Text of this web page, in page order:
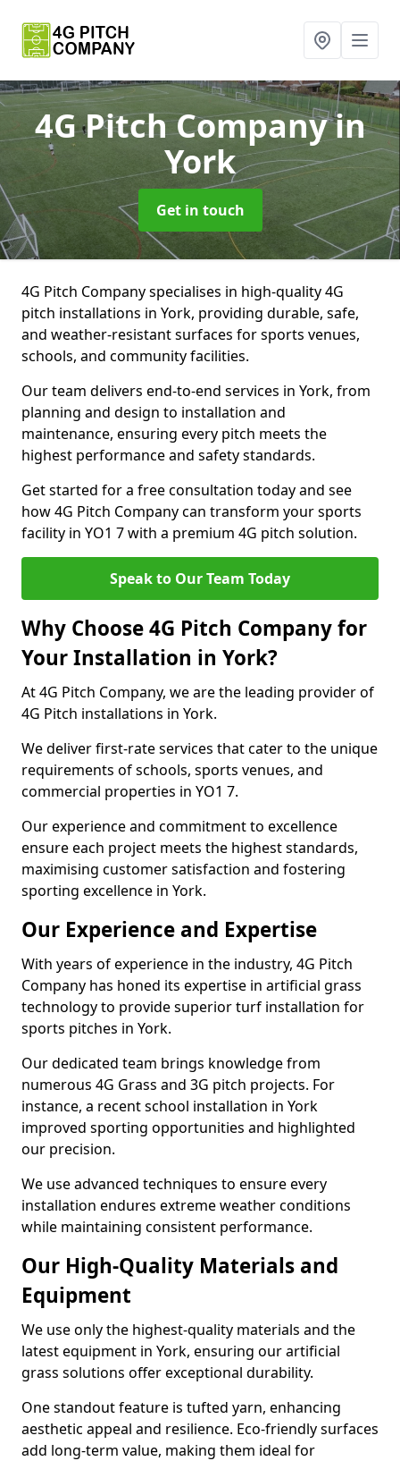
4G Pitch Companyin
York
Get in touch
4G Pitch Company specialises in high-quality 4G
pitch installations in York, providing durable, safe,
and weather-resistant surfaces for sports venues,
schools, and community facilities.
Our team delivers end-to-end services in York, from
planning and design to installation and
maintenance, ensuring every pitch meets the
highest performance and safety standards.
Get started for a free consultation today and see
how 4G Pitch Company can transform your sports
facility in YO1 7 with a premium 4G pitch solution.
Speak to Our Team Today
Why Choose 4G Pitch Company for
Your Installation in York?
At 4G Pitch Company, we are the leading provider of
4G Pitch installations in York.
We deliver first-rate services that cater to the unique
requirements of schools, sports venues, and
commercial properties in YO1 7.
Our experience and commitment to excellence
ensure each project meets the highest standards,
maximising customer satisfaction and fostering
sporting excellence in York.
Our Experience and Expertise
With years of experience in the industry, 4G Pitch
Company has honed its expertise in artificial grass
technology to provide superior turf installation for
sports pitches in York.
Our dedicated team brings knowledge from
numerous 4G Grass and 3G pitch projects. For
instance, a recent school installation in York
improved sporting opportunities and highlighted
our precision.
We use advanced techniques to ensure every
installation endures extreme weather conditions
while maintaining consistent performance.
Our High-Quality Materials and
Equipment
We use only the highest-quality materials and the
latest equipment in York, ensuring our artificial
grass solutions offer exceptional durability.
One standout feature is tufted yarn, enhancing
aesthetic appeal and resilience. Eco-friendly surfaces
add long-term value, making them ideal for